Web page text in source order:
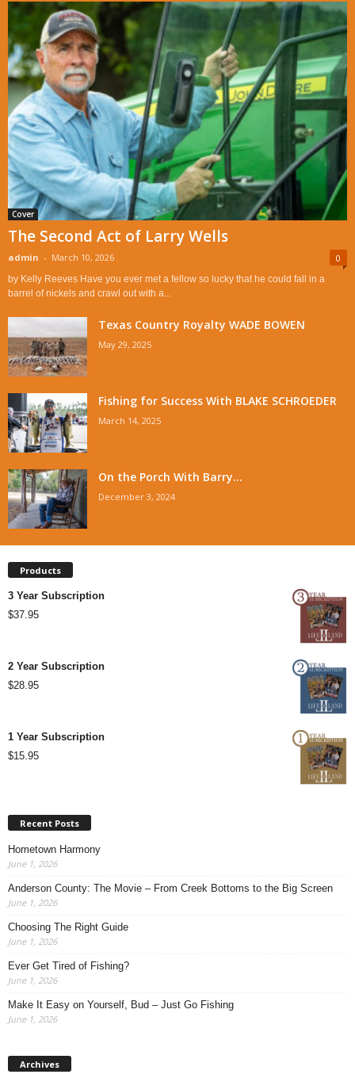
Cover
The Second Act of Larry Wells
admin - March 10, 2026 0
by Kelly Reeves Have you ever met a fellow so lucky that he could fall in a
barrel of nickels and crawl out with a...
Texas Country Royalty WADE BOWEN
May 29, 2025
Fishing for Success With BLAKE SCHROEDER
March 14, 2025
On the Porch With Barry...
December 3, 2024
Products
3 Year Subscription
$37.95
2 Year Subscription
$28.95
1 Year Subscription
$15.95
Recent Posts
Hometown Harmony
June 1, 2026
Anderson County: The Movie – From Creek Bottoms to the Big Screen
June 1, 2026
Choosing The Right Guide
June 1, 2026
Ever Get Tired of Fishing?
June 1, 2026
Make It Easy on Yourself, Bud – Just Go Fishing
June 1, 2026
Archives